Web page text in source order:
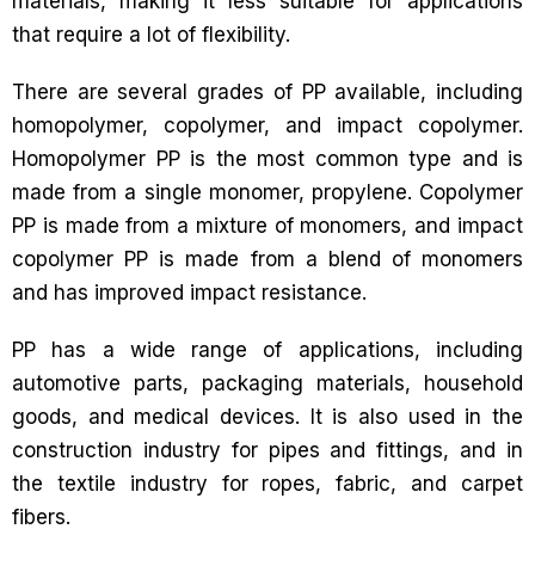
that require a lot of flexibility.
There are several grades of PP available, including
homopolymer, copolymer, and impact copolymer.
Homopolymer PP is the most common type and is
made from a single monomer, propylene. Copolymer
PP is made from a mixture of monomers, and impact
copolymer PP is made from a blend of monomers
and has improved impact resistance.
PP has a wide range of applications, including
automotive parts, packaging materials, household
goods, and medical devices. It is also used in the
construction industry for pipes and fittings, and in
the textile industry for ropes, fabric, and carpet
fibers.